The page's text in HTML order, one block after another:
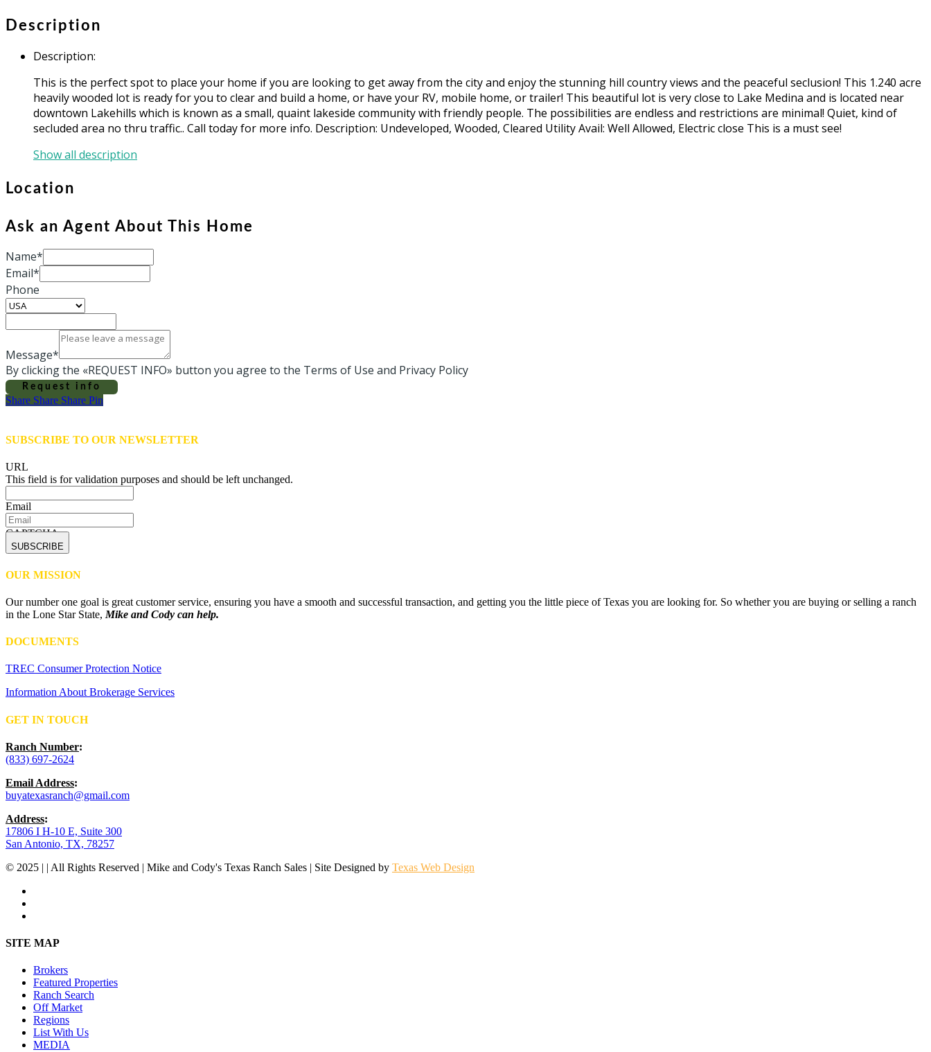
Description
Description:
This is the perfect spot to place your home if you are looking to get away from the city and enjoy the stunning hill country views and the peaceful seclusion! This 1.240 acre
heavily wooded lot is ready for you to clear and build a home, or have your RV, mobile home, or trailer! This beautiful lot is very close to Lake Medina and is located near
downtown Lakehills which is known as a small, quaint lakeside community with friendly people. The possibilities are endless and restrictions are minimal! Quiet, kind of
secluded area no thru traffic.. Call today for more info. Description: Undeveloped, Wooded, Cleared Utility Avail: Well Allowed, Electric close This is a must see!
Show all description
Location
Ask an Agent About This Home
Name*
Email*
Phone
Message*
By clicking the «REQUEST INFO» button you agree to the Terms of Use and Privacy Policy
Request info
Share
Share Share Share Pin
SUBSCRIBE TO OUR NEWSLETTER
URL
This field is for validation purposes and should be left unchanged.
Email
CAPTCHA
OUR MISSION
Our number one goal is great customer service, ensuring you have a smooth and successful transaction, and getting you the little piece of Texas you are looking for. So whether you are buying or selling a ranch
in the Lone Star State, Mike and Cody can help.
DOCUMENTS
TREC Consumer Protection Notice
Information About Brokerage Services
GET IN TOUCH
Ranch Number:
(833) 697-2624
Email Address:
buyatexasranch@gmail.com
Address:
17806 I H-10 E, Suite 300
San Antonio, TX, 78257
© 2025 | | All Rights Reserved | Mike and Cody's Texas Ranch Sales | Site Designed by Texas Web Design
Close
SITE MAP
Brokers
Featured Properties
Ranch Search
Off Market
Regions
List With Us
MEDIA